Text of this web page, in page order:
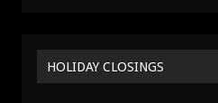
HOLIDAY CLOSINGS